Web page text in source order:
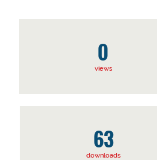
0
views
63
downloads